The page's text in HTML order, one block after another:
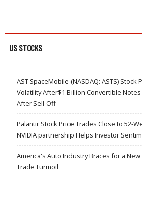
US STOCKS
AST SpaceMobile (NASDAQ: ASTS) Stock
Volatility After$1 Billion Convertible
After Sell-Off
Palantir Stock Price Trades Close to 52-
NVIDIA partnership Helps Investor
America's Auto Industry Braces for a
Trade Turmoil